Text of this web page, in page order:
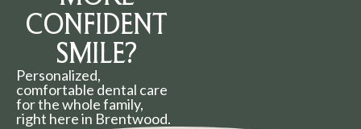
CONFIDENT
SMILE?
Personalized,
comfortable dental care
for the whole family,
right here in Brentwood.